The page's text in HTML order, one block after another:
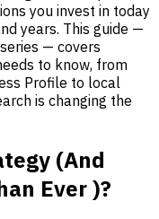
you invest in today
years. This guide —
— covers
to know, from
Profile to local
is changing the
(And
Ever )?